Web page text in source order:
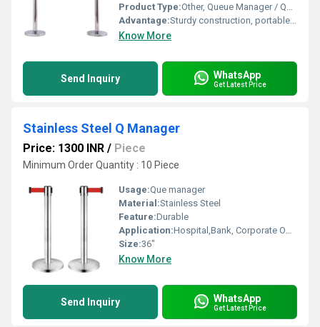
Product Type:Other, Queue Manager / Queue Stand
Advantage:Sturdy construction, portable, sleek design, low maintenance.
Know More
Send Inquiry WhatsApp
Get Latest Price
Stainless Steel Q Manager
Price: 1300 INR / Piece
Minimum Order Quantity : 10 Piece
Usage:Que manager
Material:Stainless Steel
Feature:Durable
Application:Hospital,Bank, Corporate Office,
Size:36"
Know More
Send Inquiry WhatsApp
Get Latest Price